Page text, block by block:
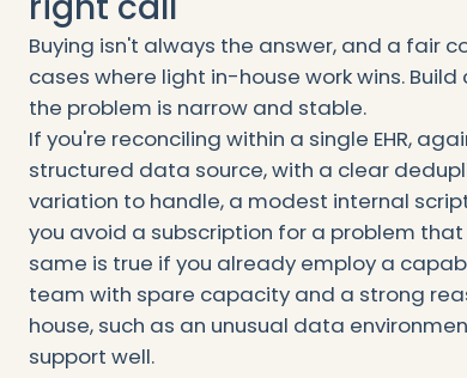
Buying isn't always the answer, and a fair
cases where light in-house work wins.
the problem is narrow and stable.
If you're reconciling within a single EHR,
structured data source, with a clear
variation to handle, a modest internal
you avoid a subscription for a problem
same is true if you already employ a
team with spare capacity and a strong
house, such as an unusual data
support well.